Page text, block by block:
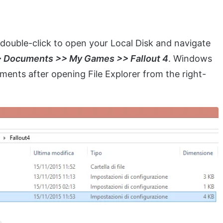
click to open your Local Disk and navigate
Documents >> My Games >> Fallout 4. Windows
after opening File Explorer from the right-